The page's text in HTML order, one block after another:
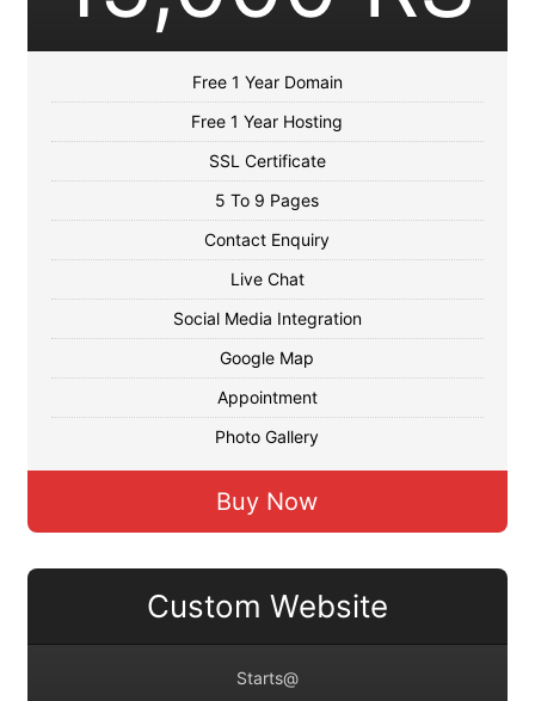
Free 1 Year Domain
Free 1 Year Hosting
SSL Certificate
5 To 9 Pages
Contact Enquiry
Live Chat
Social Media Integration
Google Map
Appointment
Photo Gallery
Buy Now
Custom Website
Starts@